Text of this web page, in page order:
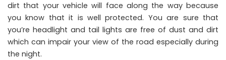
dirt that your vehicle will face along the way because
you know that it is well protected. You are sure that
you’re headlight and tail lights are free of dust and dirt
which can impair your view of the road especially during
the night.